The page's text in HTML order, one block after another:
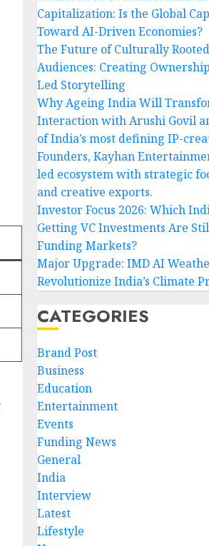
Capitalization: Is the Global
Toward AI-Driven Economies?
The Future of Culturally
Audiences: Creating
Led Storytelling
Why Ageing India Will
Interaction with Arushi Govil
of India’s most defining IP-
Founders, Kayhan
led ecosystem with strategic
and creative exports.
Investor Focus 2026: Which
Getting VC Investments Are
Funding Markets?
Major Upgrade: IMD AI
Revolutionize India’s Climate
CATEGORIES
Brand Post
Business
Education
Entertainment
Events
Funding News
General
India
Interview
Latest
Lifestyle